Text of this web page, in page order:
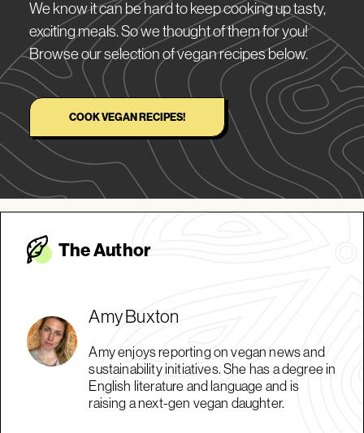
We know it can be hard to keep cooking up tasty,
exciting meals. So we thought of them for you!
Browse our selection of vegan recipes below.
COOK VEGAN RECIPES!
The Author
Amy Buxton
Amy enjoys reporting on vegan news and
sustainability initiatives. She has a degree in
English literature and language and is
raising a next-gen vegan daughter.